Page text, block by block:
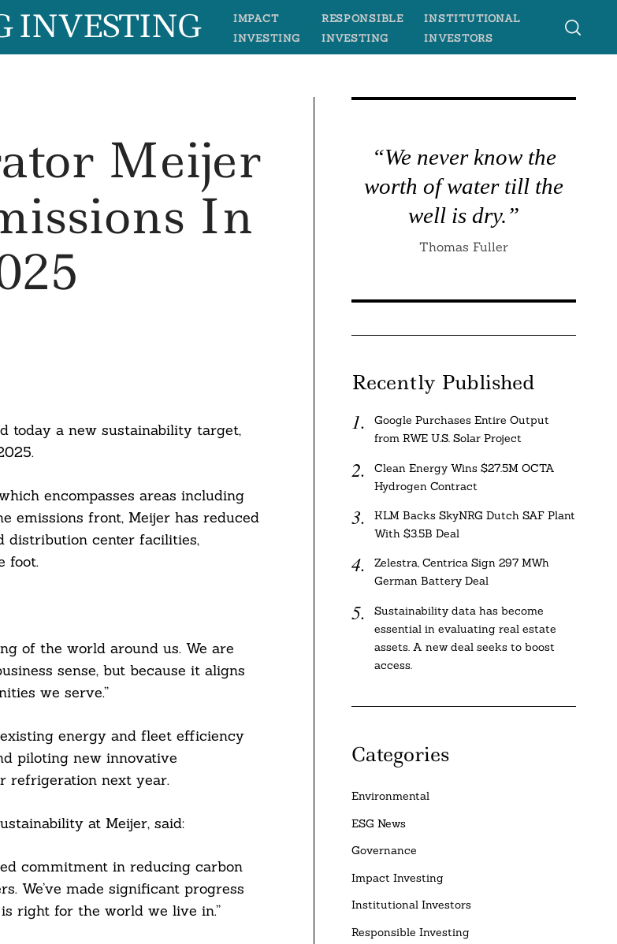
INVESTING
IMPACT
INVESTING
RESPONSIBLE
INVESTING
INSTITUTIONAL
INVESTORS
Meijer
In
today a new sustainability target,
encompasses areas including
emissions front, Meijer has reduced
distribution center facilities,
foot.
of the world around us. We are
sense, but because it aligns
we serve.”
energy and fleet efficiency
piloting new innovative
refrigeration next year.
at Meijer, said:
commitment in reducing carbon
We’ve made significant progress
right for the world we live in.”
“We never know the
worth of water till the
well is dry.”
Thomas Fuller
Recently Published
Google Purchases Entire Output
from RWE U.S. Solar Project
Clean Energy Wins $27.5M OCTA
Hydrogen Contract
KLM Backs SkyNRG Dutch SAF Plant
With $3.5B Deal
Zelestra, Centrica Sign 297 MWh
German Battery Deal
Sustainability data has become
essential in evaluating real estate
assets. A new deal seeks to boost
access.
Categories
Environmental
ESG News
Governance
Impact Investing
Institutional Investors
Responsible Investing